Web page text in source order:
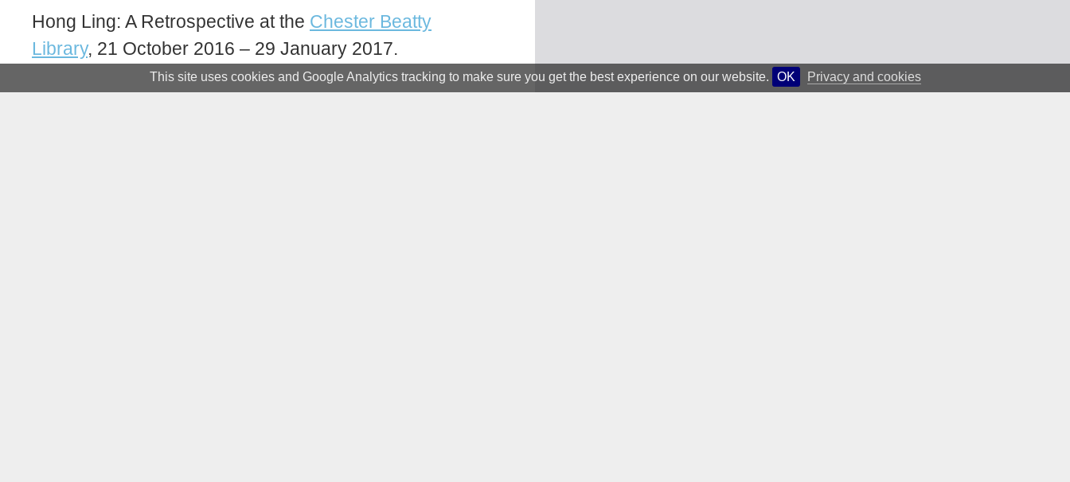
This site uses cookies and Google Analytics tracking to make sure you get the best experience on our website. OK Privacy and cookies
Hong Ling: A Retrospective at the Chester Beatty
Library, 21 October 2016 – 29 January 2017.